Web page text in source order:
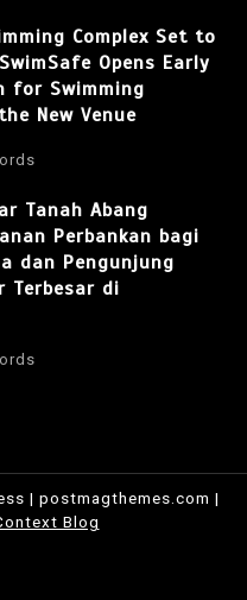
Complex Set to
Opens Early
for Swimming
New Venue
Tanah Abang
Perbankan bagi
dan Pengunjung
Terbesar di
| postmagthemes.com |
Blog